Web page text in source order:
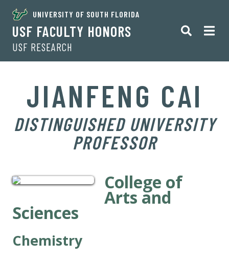
UNIVERSITY OF SOUTH FLORIDA
USF FACULTY HONORS
USF RESEARCH
JIANFENG CAI
DISTINGUISHED UNIVERSITY
PROFESSOR
College of
Arts and
Sciences
Chemistry